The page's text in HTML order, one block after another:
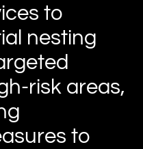
to
nesting
risk areas,
to